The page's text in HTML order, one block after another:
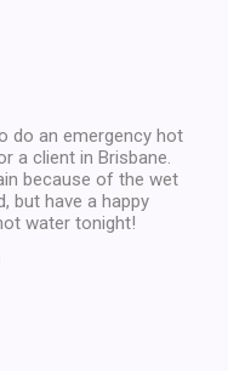
do an emergency hot
a client in Brisbane.
because of the wet
but have a happy
water tonight!